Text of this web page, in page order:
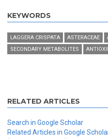
KEYWORDS
LAGGERA CRISPATA ASTERACEAE
SECONDARY METABOLITES
RELATED ARTICLES
Search in Google Scholar
Related Articles in Google